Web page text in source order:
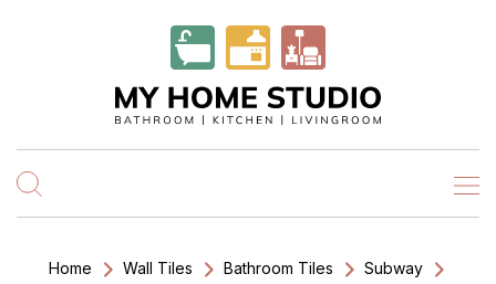
Home Wall Tiles Bathroom Tiles
Subway